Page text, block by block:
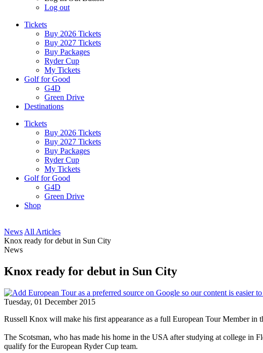
Log out
Tickets
Buy 2026 Tickets
Buy 2027 Tickets
Buy Packages
Ryder Cup
My Tickets
Golf for Good
G4D
Green Drive
Destinations
Tickets
Buy 2026 Tickets
Buy 2027 Tickets
Buy Packages
Ryder Cup
My Tickets
Golf for Good
G4D
Green Drive
Shop
News All Articles
Knox ready for debut in Sun City
News
Knox ready for debut in Sun City
Tuesday, 01 December 2015
Russell Knox will make his first appearance as a full European Tour Member
The Scotsman, who has made his home in the USA after studying at college
qualify for the European Ryder Cup team.